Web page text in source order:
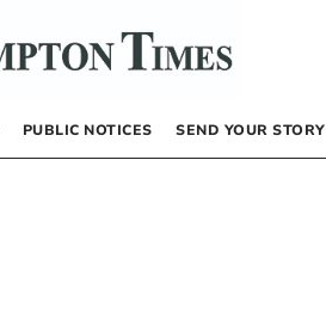
PUBLIC NOTICES SEND YOUR STORY